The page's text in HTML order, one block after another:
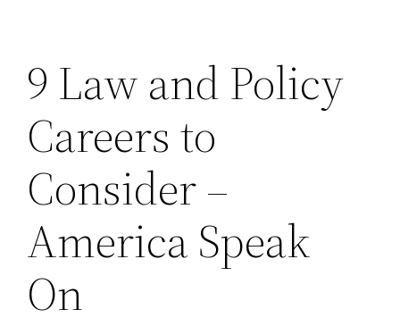
9 Law and Policy
Careers to
Consider –
America Speak
On